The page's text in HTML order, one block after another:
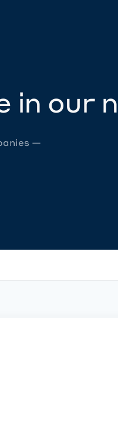
in our
—